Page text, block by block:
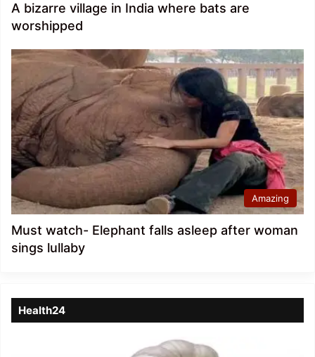
A bizarre village in India where bats are
worshipped
Amazing
Must watch- Elephant falls asleep after woman
sings lullaby
Health24